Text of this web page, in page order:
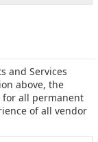
and Services
above, the
all permanent
of all vendor